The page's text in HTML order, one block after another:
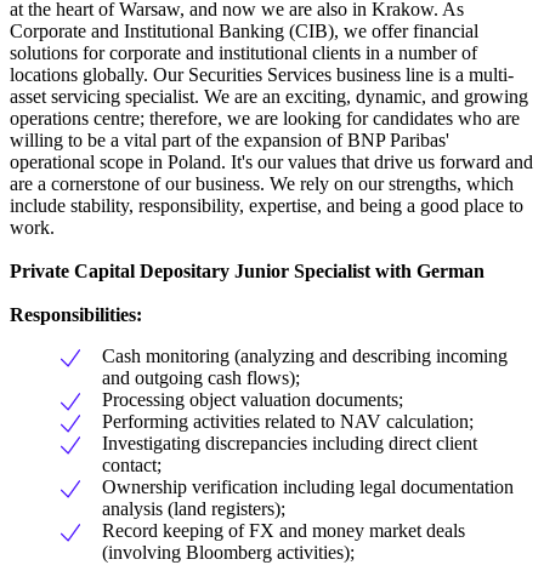
at the heart of Warsaw, and now we are also in Krakow. As
Corporate and Institutional Banking (CIB), we offer financial
solutions for corporate and institutional clients in a number of
locations globally. Our Securities Services business line is a multi-
asset servicing specialist. We are an exciting, dynamic, and growing
operations centre; therefore, we are looking for candidates who are
willing to be a vital part of the expansion of BNP Paribas'
operational scope in Poland. It's our values that drive us forward and
are a cornerstone of our business. We rely on our strengths, which
include stability, responsibility, expertise, and being a good place to
work.
Private Capital Depositary Junior Specialist with German
Responsibilities:
Cash monitoring (analyzing and describing incoming
and outgoing cash flows);
Processing object valuation documents;
Performing activities related to NAV calculation;
Investigating discrepancies including direct client
contact;
Ownership verification including legal documentation
analysis (land registers);
Record keeping of FX and money market deals
(involving Bloomberg activities);